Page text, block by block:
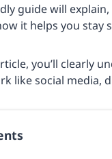
guide will
it helps you stay
you’ll clearly
like social